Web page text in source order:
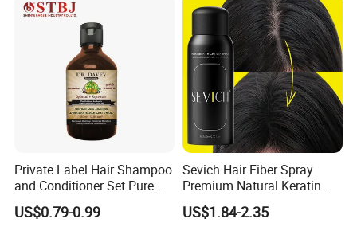
Private Label Hair Shampoo
and Conditioner Set Pure
Organic
US$0.79-0.99
Sevich Hair Fiber Spray
Premium Natural Keratin
Hair Thickening Fibers
Spray Powder
US$1.84-2.35